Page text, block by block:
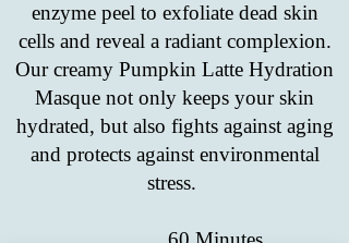
enzyme peel to exfoliate dead skin
cells and reveal a radiant complexion.
Our creamy Pumpkin Latte Hydration
Masque not only keeps your skin
hydrated, but also fights against aging
and protects against environmental
stress.